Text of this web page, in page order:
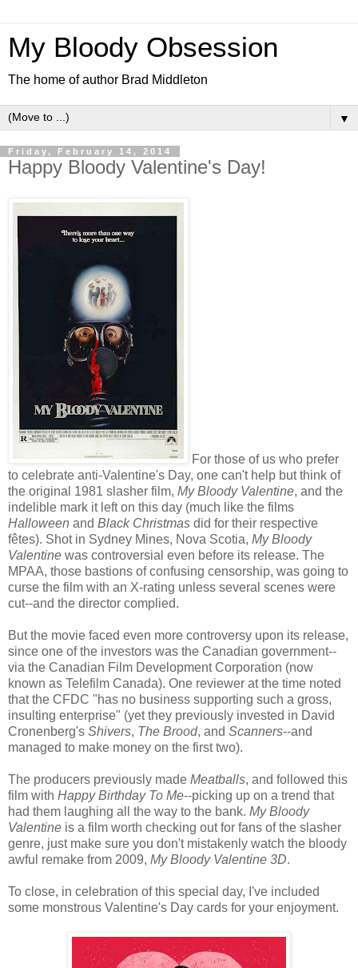
My Bloody Obsession
The home of author Brad Middleton
▼
Friday, February 14, 2014
Happy Bloody Valentine's Day!
For those of us who prefer
to celebrate anti-Valentine's Day, one can't help but think of
the original 1981 slasher film, My Bloody Valentine, and the
indelible mark it left on this day (much like the films
Halloween and Black Christmas did for their respective
fêtes). Shot in Sydney Mines, Nova Scotia, My Bloody
Valentine was controversial even before its release. The
MPAA, those bastions of confusing censorship, was going to
curse the film with an X-rating unless several scenes were
cut--and the director complied.
But the movie faced even more controversy upon its release,
since one of the investors was the Canadian government--
via the Canadian Film Development Corporation (now
known as Telefilm Canada). One reviewer at the time noted
that the CFDC "has no business supporting such a gross,
insulting enterprise" (yet they previously invested in David
Cronenberg's Shivers, The Brood, and Scanners--and
managed to make money on the first two).
The producers previously made Meatballs, and followed this
film with Happy Birthday To Me--picking up on a trend that
had them laughing all the way to the bank. My Bloody
Valentine is a film worth checking out for fans of the slasher
genre, just make sure you don't mistakenly watch the bloody
awful remake from 2009, My Bloody Valentine 3D.
To close, in celebration of this special day, I've included
some monstrous Valentine's Day cards for your enjoyment.